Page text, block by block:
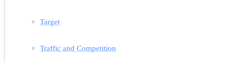
Target
Traffic and Competition